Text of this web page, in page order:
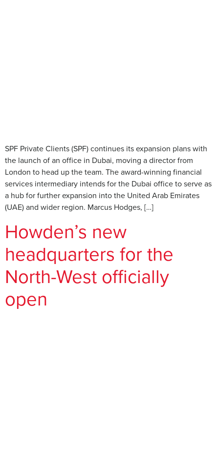
SPF Private Clients (SPF) continues its expansion plans with
the launch of an office in Dubai, moving a director from
London to head up the team. The award-winning financial
services intermediary intends for the Dubai office to serve as
a hub for further expansion into the United Arab Emirates
(UAE) and wider region. Marcus Hodges, […]
Howden’s new
headquarters for the
North-West officially
open